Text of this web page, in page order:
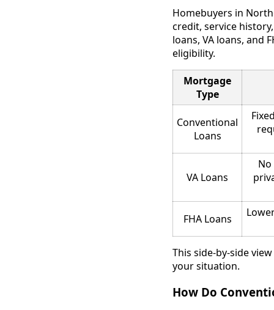
Homebuyers in
credit, service
loans, VA loans, and
eligibility.
Mortgage
Type
Conventional
Loans
VA Loans
FHA Loans
This side-by-side
your situation.
How Do